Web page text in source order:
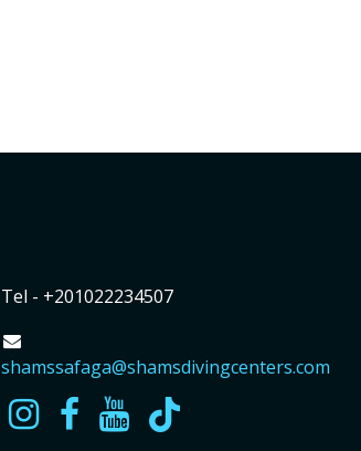
Tel - +201022234507
shamssafaga@shamsdivingcenters.com